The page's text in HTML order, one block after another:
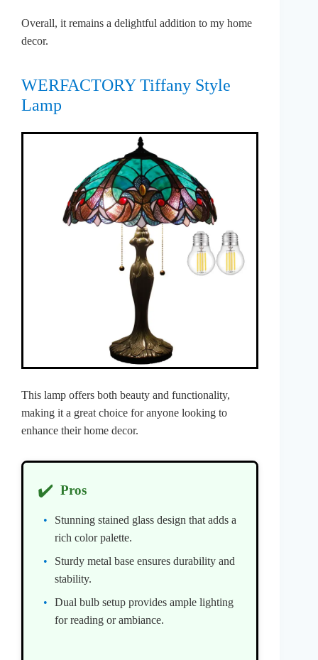
Overall, it remains a delightful addition to my home
decor.
WERFACTORY Tiffany Style
Lamp
This lamp offers both beauty and functionality,
making it a great choice for anyone looking to
enhance their home decor.
✔️ Pros
Stunning stained glass design that adds a
rich color palette.
Sturdy metal base ensures durability and
stability.
Dual bulb setup provides ample lighting
for reading or ambiance.